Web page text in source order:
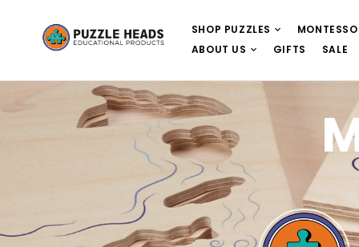
SHOP PUZZLES
ABOUT US
GIFTS SALE